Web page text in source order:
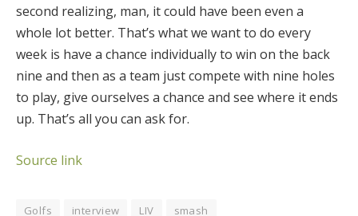
second realizing, man, it could have been even a
whole lot better. That’s what we want to do every
week is have a chance individually to win on the back
nine and then as a team just compete with nine holes
to play, give ourselves a chance and see where it ends
up. That’s all you can ask for.
Source link
Golfs interview LIV smash